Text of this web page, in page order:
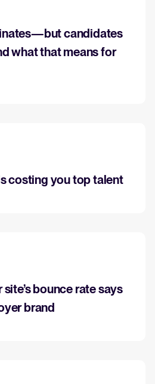
here's howcandidates
what that means for
costing you top talent
bounce rate says
brand